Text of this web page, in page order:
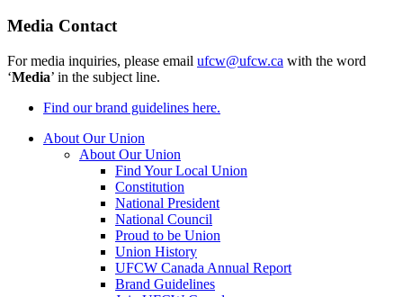
Media Contact
For media inquiries, please email ufcw@ufcw.ca with the word
‘Media’ in the subject line.
Find our brand guidelines here.
About Our Union
About Our Union
Find Your Local Union
Constitution
National President
National Council
Proud to be Union
Union History
UFCW Canada Annual Report
Brand Guidelines